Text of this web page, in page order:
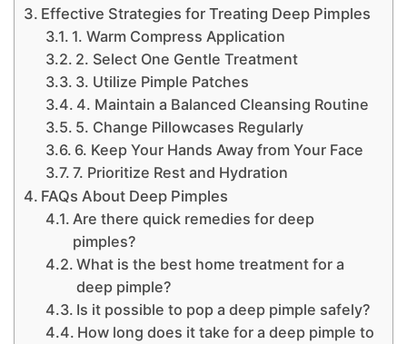
Effective Strategies for Treating Deep Pimples
1. Warm Compress Application
2. Select One Gentle Treatment
3. Utilize Pimple Patches
4. Maintain a Balanced Cleansing Routine
5. Change Pillowcases Regularly
6. Keep Your Hands Away from Your Face
7. Prioritize Rest and Hydration
FAQs About Deep Pimples
Are there quick remedies for deep
pimples?
What is the best home treatment for a
deep pimple?
Is it possible to pop a deep pimple safely?
How long does it take for a deep pimple to